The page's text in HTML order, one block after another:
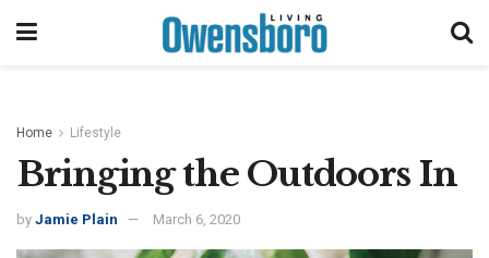
Home Lifestyle
Bringing the Outdoors In
by Jamie Plain March 6, 2020